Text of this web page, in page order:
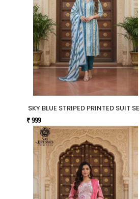
SKY BLUE STRIPED PRINTED SUIT
₹ 999